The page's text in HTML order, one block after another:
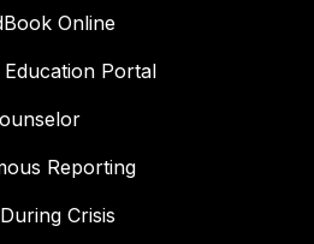
Online
Portal
Reporting
Crisis